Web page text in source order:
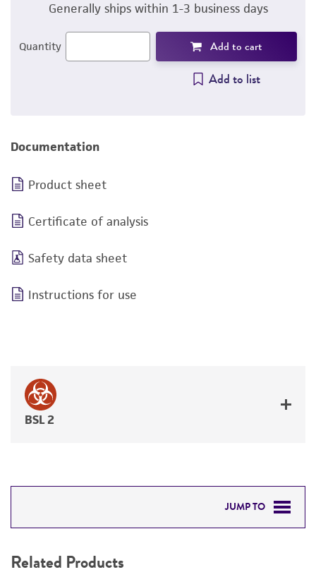
Generally ships within 1-3 business days
Quantity Add to cart
Add to list
Documentation
Product sheet
Certificate of analysis
Safety data sheet
Instructions for use
BSL 2
JUMP TO
Related Products